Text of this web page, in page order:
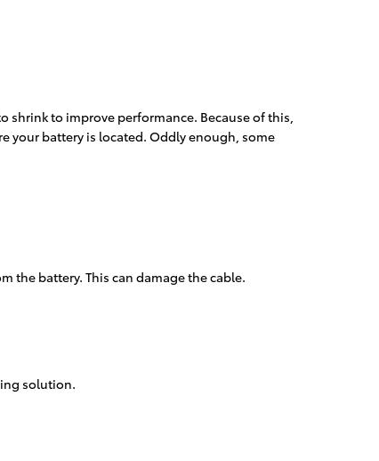
shrink to improve performance. Because of this,
your battery is located. Oddly enough, some
the battery. This can damage the cable.
solution.